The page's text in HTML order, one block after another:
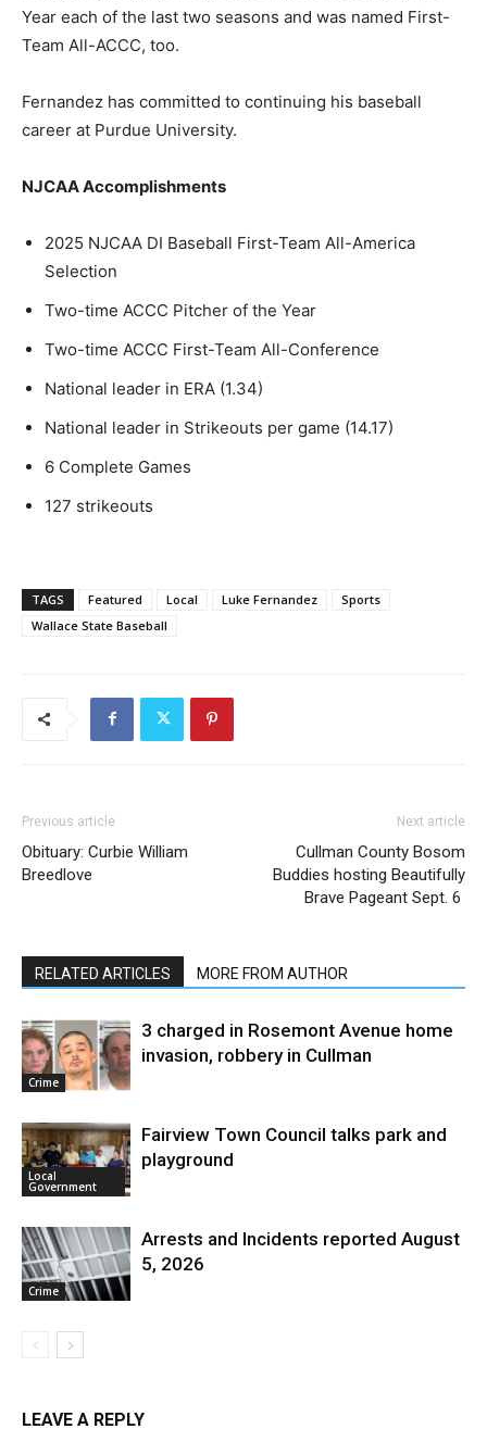
Year each of the last two seasons and was named First-
Team All-ACCC, too.
Fernandez has committed to continuing his baseball
career at Purdue University.
NJCAA Accomplishments
2025 NJCAA DI Baseball First-Team All-America
Selection
Two-time ACCC Pitcher of the Year
Two-time ACCC First-Team All-Conference
National leader in ERA (1.34)
National leader in Strikeouts per game (14.17)
6 Complete Games
127 strikeouts
TAGS Featured Local Luke Fernandez
Sports
Wallace State Baseball
Previous article
Obituary: Curbie William
Breedlove
Next article
Cullman County Bosom
Buddies hosting Beautifully
Brave Pageant Sept. 6
RELATED ARTICLES MORE FROM AUTHOR
Crime
3 charged in Rosemont Avenue home
invasion, robbery in Cullman
Local
Government
Fairview Town Council talks park and
playground
Crime
Arrests and Incidents reported August
5, 2026
LEAVE A REPLY